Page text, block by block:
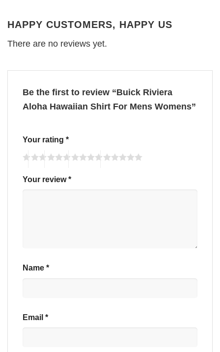
HAPPY CUSTOMERS, HAPPY US
There are no reviews yet.
Be the first to review “Buick Riviera
Aloha Hawaiian Shirt For Mens Womens”
Your rating *
Your review*
Name *
Email *